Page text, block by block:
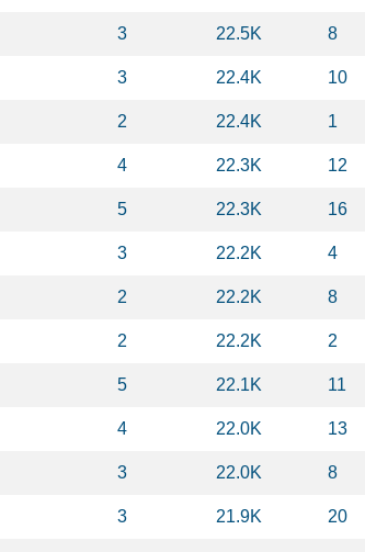
3 22.5K 8
3 22.4K 10
2 22.4K 1
4 22.3K 12
5 22.3K 16
3 22.2K 4
2 22.2K 8
2 22.2K 2
5 22.1K 11
4 22.0K 13
3 22.0K 8
3 21.9K 20